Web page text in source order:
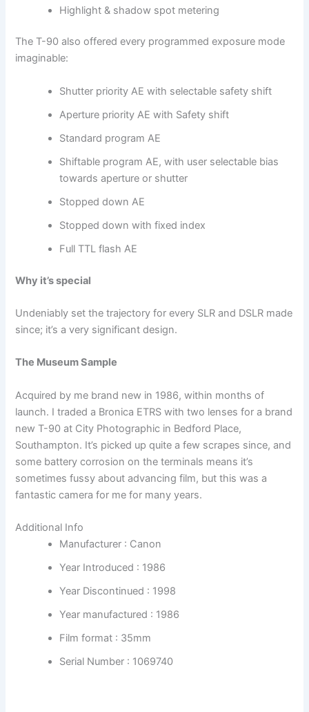
Highlight & shadow spot metering
The T-90 also offered every programmed exposure mode
imaginable:
Shutter priority AE with selectable safety shift
Aperture priority AE with Safety shift
Standard program AE
Shiftable program AE, with user selectable bias
towards aperture or shutter
Stopped down AE
Stopped down with fixed index
Full TTL flash AE
Why it’s special
Undeniably set the trajectory for every SLR and DSLR made
since; it’s a very significant design.
The Museum Sample
Acquired by me brand new in 1986, within months of
launch. I traded a Bronica ETRS with two lenses for a brand
new T-90 at City Photographic in Bedford Place,
Southampton. It’s picked up quite a few scrapes since, and
some battery corrosion on the terminals means it’s
sometimes fussy about advancing film, but this was a
fantastic camera for me for many years.
Additional Info
Manufacturer : Canon
Year Introduced : 1986
Year Discontinued : 1998
Year manufactured : 1986
Film format : 35mm
Serial Number : 1069740